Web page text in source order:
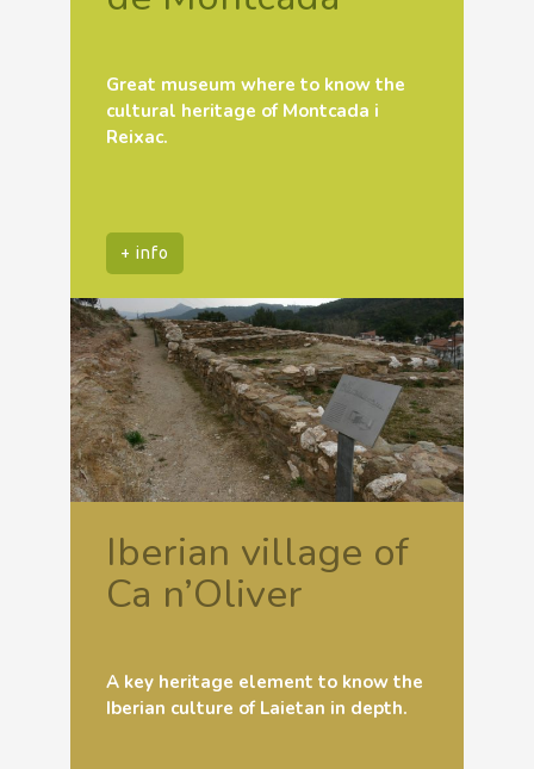
Great museum where to know the
cultural heritage of Montcada i
Reixac.
+ info
Iberian village of
Ca n’Oliver
A key heritage element to know the
Iberian culture of Laietan in depth.